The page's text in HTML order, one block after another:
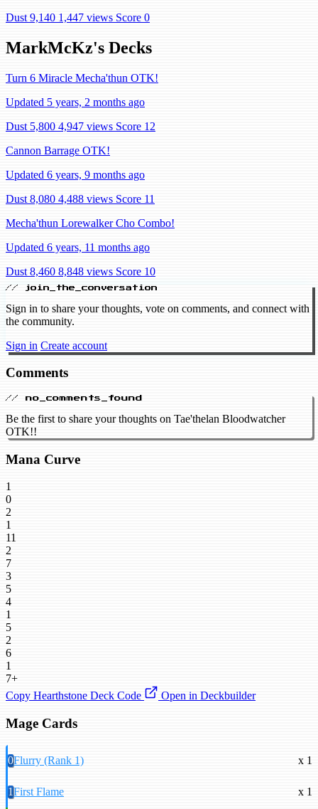
Dust 9,140 1,447 views Score 0
MarkMcKz's Decks
Turn 6 Miracle Mecha'thun OTK!
Updated 5 years, 2 months ago
Dust 5,800 4,947 views Score 12
Cannon Barrage OTK!
Updated 6 years, 9 months ago
Dust 8,080 4,488 views Score 11
Mecha'thun Lorewalker Cho Combo!
Updated 6 years, 11 months ago
Dust 8,460 8,848 views Score 10
// join_the_conversation
Sign in to share your thoughts, vote on comments, and connect with
the community.
Sign in Create account
Comments
// no_comments_found
Be the first to share your thoughts on Tae'thelan Bloodwatcher
OTK!!
Mana Curve
1
0
2
1
11
2
7
3
5
4
1
5
2
6
1
7+
Copy Hearthstone Deck Code
Open in Deckbuilder
Mage Cards
0Flurry (Rank 1) x 1
1First Flame x 1